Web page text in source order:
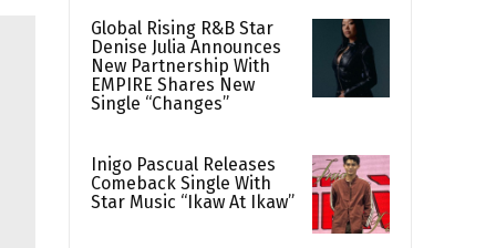
Global Rising R&B Star
Denise Julia Announces
New Partnership With
EMPIRE Shares New
Single “Changes”
Inigo Pascual Releases
Comeback Single With
Star Music “Ikaw At Ikaw”